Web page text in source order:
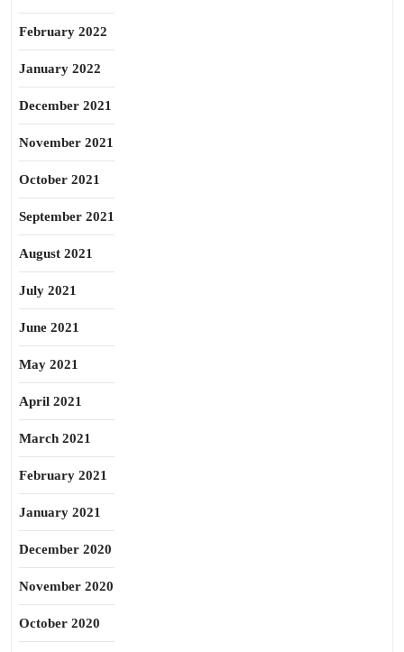
February 2022
January 2022
December 2021
November 2021
October 2021
September 2021
August 2021
July 2021
June 2021
May 2021
April 2021
March 2021
February 2021
January 2021
December 2020
November 2020
October 2020